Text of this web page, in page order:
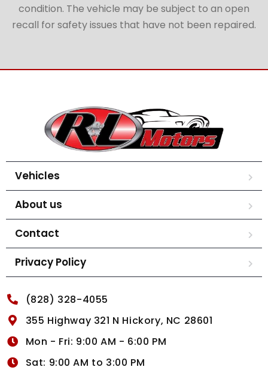
condition. The vehicle may be subject to an open
recall for safety issues that have not been repaired.
Vehicles
About us
Contact
Privacy Policy
(828) 328-4055
355 Highway 321 N Hickory, NC 28601
Mon - Fri: 9:00 AM - 6:00 PM
Sat: 9:00 AM to 3:00 PM